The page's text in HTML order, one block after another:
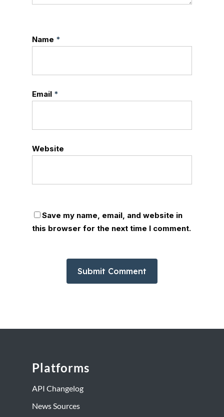
Name *
Email *
Website
Save my name, email, and website in
this browser for the next time I comment.
Platforms
API Changelog
News Sources